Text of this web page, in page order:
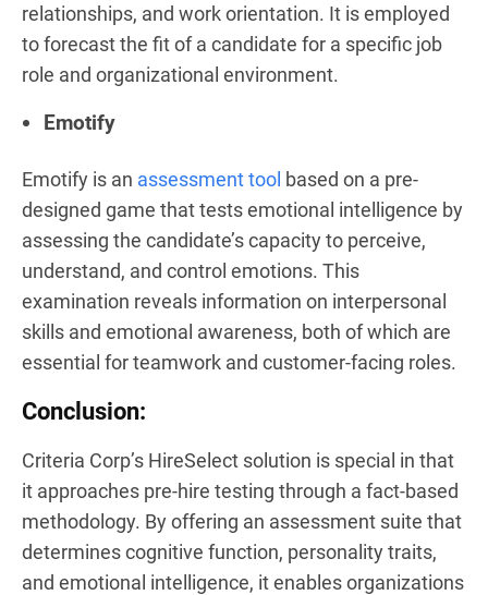
relationships, and work orientation. It is employed
to forecast the fit of a candidate for a specific job
role and organizational environment.
Emotify
Emotify is an assessment tool based on a pre-
designed game that tests emotional intelligence by
assessing the candidate’s capacity to perceive,
understand, and control emotions. This
examination reveals information on interpersonal
skills and emotional awareness, both of which are
essential for teamwork and customer-facing roles.
Conclusion:
Criteria Corp’s HireSelect solution is special in that
it approaches pre-hire testing through a fact-based
methodology. By offering an assessment suite that
determines cognitive function, personality traits,
and emotional intelligence, it enables organizations